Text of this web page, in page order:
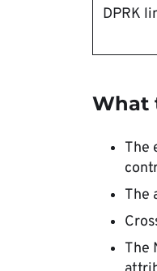
DPRK
What
The
The
The